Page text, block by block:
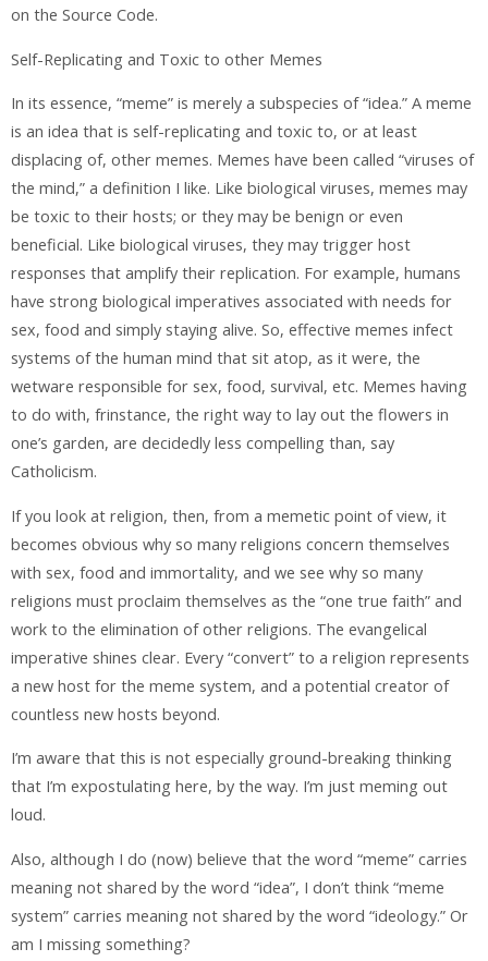
on the Source Code.
Self-Replicating and Toxic to other Memes
In its essence, “meme” is merely a subspecies of “idea.” A meme
is an idea that is self-replicating and toxic to, or at least
displacing of, other memes. Memes have been called “viruses of
the mind,” a definition I like. Like biological viruses, memes may
be toxic to their hosts; or they may be benign or even
beneficial. Like biological viruses, they may trigger host
responses that amplify their replication. For example, humans
have strong biological imperatives associated with needs for
sex, food and simply staying alive. So, effective memes infect
systems of the human mind that sit atop, as it were, the
wetware responsible for sex, food, survival, etc. Memes having
to do with, frinstance, the right way to lay out the flowers in
one’s garden, are decidedly less compelling than, say
Catholicism.
If you look at religion, then, from a memetic point of view, it
becomes obvious why so many religions concern themselves
with sex, food and immortality, and we see why so many
religions must proclaim themselves as the “one true faith” and
work to the elimination of other religions. The evangelical
imperative shines clear. Every “convert” to a religion represents
a new host for the meme system, and a potential creator of
countless new hosts beyond.
I’m aware that this is not especially ground-breaking thinking
that I’m expostulating here, by the way. I’m just meming out
loud.
Also, although I do (now) believe that the word “meme” carries
meaning not shared by the word “idea”, I don’t think “meme
system” carries meaning not shared by the word “ideology.” Or
am I missing something?